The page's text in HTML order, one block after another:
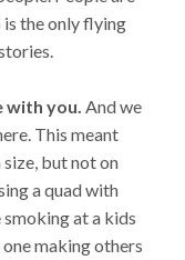
is the only flying
with you. And we
This meant
but not on
a quad with
at a kids
making others